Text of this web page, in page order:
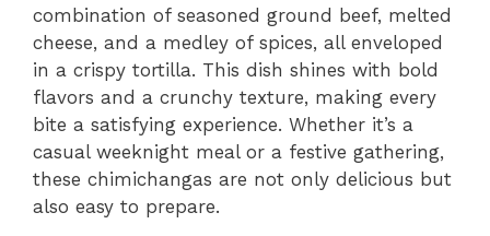
combination of seasoned ground beef, melted
cheese, and a medley of spices, all enveloped
in a crispy tortilla. This dish shines with bold
flavors and a crunchy texture, making every
bite a satisfying experience. Whether it’s a
casual weeknight meal or a festive gathering,
these chimichangas are not only delicious but
also easy to prepare.